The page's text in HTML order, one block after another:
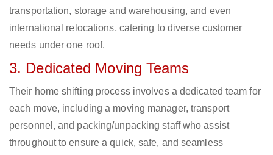
transportation, storage and warehousing, and even
international relocations, catering to diverse customer
needs under one roof.
3. Dedicated Moving Teams
Their home shifting process involves a dedicated team for
each move, including a moving manager, transport
personnel, and packing/unpacking staff who assist
throughout to ensure a quick, safe, and seamless